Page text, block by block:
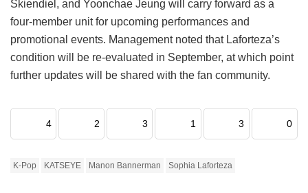
Skiendiel, and Yoonchae Jeung will carry forward as a
four-member unit for upcoming performances and
promotional events. Management noted that Laforteza’s
condition will be re-evaluated in September, at which point
further updates will be shared with the fan community.
4 2 3 1 3 0
K-Pop KATSEYE Manon Bannerman Sophia Laforteza